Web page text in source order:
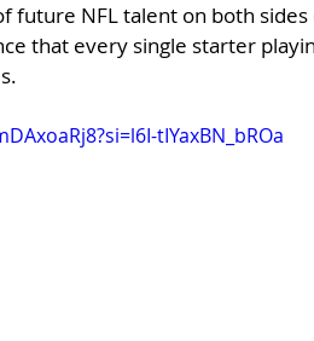
future NFL talent on both
that every single starter
tIYaxBN_bROa